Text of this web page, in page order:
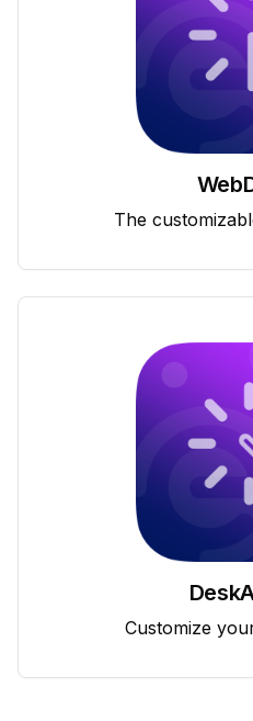
The
Customize